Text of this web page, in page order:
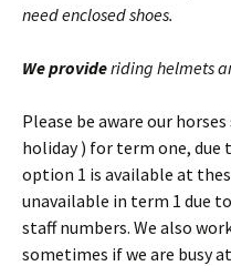
need enclosed shoes.
We provideriding helmets
Please be aware our
holiday ) for term one, due
option 1 is available at
unavailable in term 1 due
staff numbers. We also
sometimes if we are busy